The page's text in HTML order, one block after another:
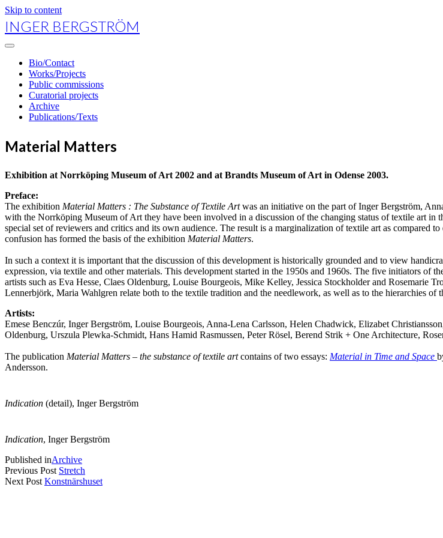
Skip to content
INGER BERGSTRÖM
open
primary
menu Bio/Contact
Works/Projects
Public commissions
Curatorial projects
Archive
Publications/Texts
Material Matters
Exhibition at Norrköping Museum of Art 2002 and at Brandts Museum of Art in Odense 2003.
Preface:
The exhibition Material Matters : The Substance of Textile Artwas an initiative on the part of Inger Bergström,
with the Norrköping Museum of Art they have been involved in a discussion of the changing status of textile art
special set of reviewers and critics and its own audience. The result is a marginalization of textile art as compared
confusion has formed the basis of the exhibition Material Matters.
In such a context it is important that the discussion of this development is historically grounded and to view
expression, via textile and other materials. This development started in the 1950s and 1960s. The five initiators of
artists such as Eva Hesse, Claes Oldenburg, Louise Bourgeois, Mike Kelley, Jessica Stockholder and Rosemarie
Lennerbjörk, Maria Wahlgren relate both to the textile tradition and the needlework, as well as to the hierarchies of
Artists:
Emese Benczúr, Inger Bergström, Louise Bourgeois, Anna-Lena Carlsson, Helen Chadwick, Elizabet
Oldenburg, Urszula Plewka-Schmidt, Hans Hamid Rasmussen, Peter Rösel, Berend Strik + One Architecture,
The publication Material Matters – the substance of textile artcontains of two essays: Material in Time and Space
Andersson.
Indication (detail), Inger Bergström
Indication, Inger Bergström
Published inArchive
Previous Post Stretch
Next Post Konstnärshuset